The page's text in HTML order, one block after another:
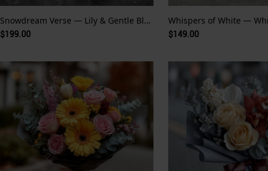
Snowdream Verse — Lily & Gentle Bloom
$199.00 $149.00